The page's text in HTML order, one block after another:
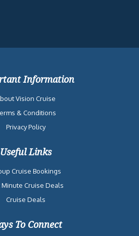
Information
Vision Cruise
& Conditions
Privacy Policy
Useful Links
Cruise Bookings
Minute Cruise Deals
Cruise Deals
To Connect